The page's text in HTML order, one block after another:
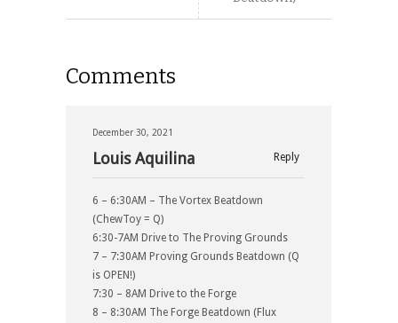
Comments
December 30, 2021
Reply
Louis Aquilina
6 – 6:30AM – The Vortex Beatdown
(ChewToy = Q)
6:30-7AM Drive to The Proving Grounds
7 – 7:30AM Proving Grounds Beatdown (Q
is OPEN!)
7:30 – 8AM Drive to the Forge
8 – 8:30AM The Forge Beatdown (Flux